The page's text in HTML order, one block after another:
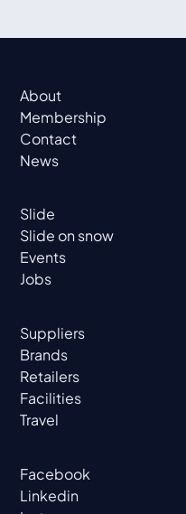
About
Membership
Contact
News
Slide
Slide on snow
Events
Jobs
Suppliers
Brands
Retailers
Facilities
Travel
Facebook
Linkedin